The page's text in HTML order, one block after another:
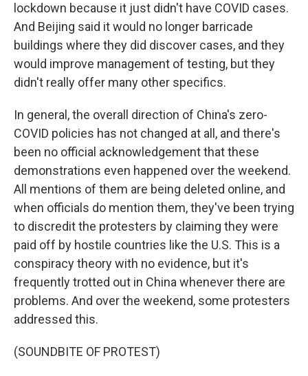
lockdown because it just didn't have COVID cases.
And Beijing said it would no longer barricade
buildings where they did discover cases, and they
would improve management of testing, but they
didn't really offer many other specifics.
In general, the overall direction of China's zero-
COVID policies has not changed at all, and there's
been no official acknowledgement that these
demonstrations even happened over the weekend.
All mentions of them are being deleted online, and
when officials do mention them, they've been trying
to discredit the protesters by claiming they were
paid off by hostile countries like the U.S. This is a
conspiracy theory with no evidence, but it's
frequently trotted out in China whenever there are
problems. And over the weekend, some protesters
addressed this.
(SOUNDBITE OF PROTEST)